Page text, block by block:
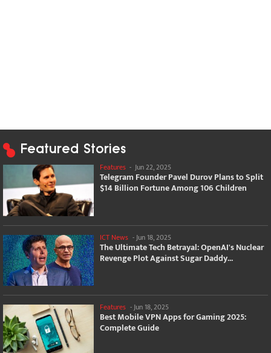
Featured Stories
Features - Jun 22, 2025
Telegram Founder Pavel Durov Plans to Split
$14 Billion Fortune Among 106 Children
ICT News - Jun 18, 2025
The Ultimate Tech Betrayal: OpenAI's Nuclear
Revenge Plot Against Sugar Daddy...
Features -Jun 18, 2025
Best Mobile VPN Apps for Gaming 2025:
Complete Guide